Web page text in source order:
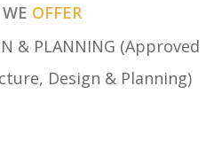
OFFER
& PLANNING (Approved
Design & Planning)